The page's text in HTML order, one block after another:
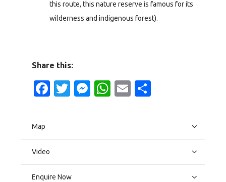
this route, this nature reserve is famous for its
wilderness and indigenous forest).
Share this:
Facebook
Twitter
Messenger
WhatsApp
Email
Map
Video
Enquire Now